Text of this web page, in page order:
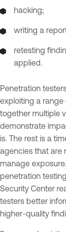
hacking;
writing a
retesting
applied.
Penetration
exploiting a range
together multiple
demonstrate
is. The rest is a
agencies that are
manage
penetration
Security Center
testers better
higher-quality